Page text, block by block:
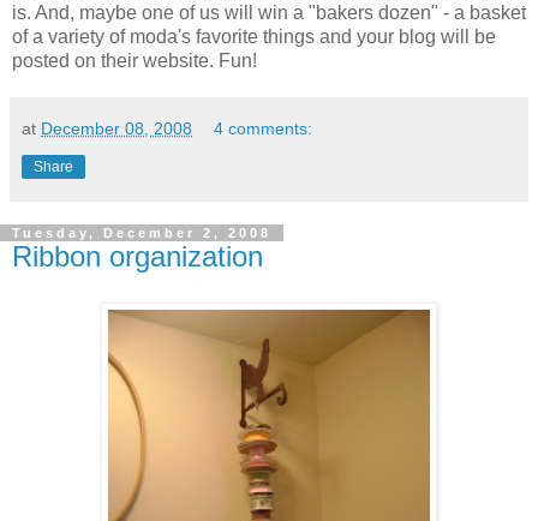
is. And, maybe one of us will win a "bakers dozen" - a basket
of a variety of moda's favorite things and your blog will be
posted on their website. Fun!
at December 08, 2008 4 comments:
Share
Tuesday, December 2, 2008
Ribbon organization